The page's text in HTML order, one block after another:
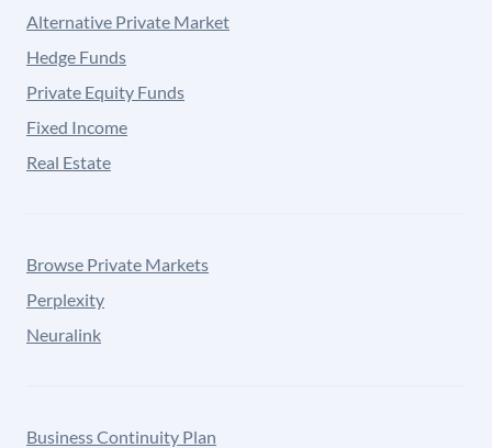
Alternative Private Market
Hedge Funds
Private Equity Funds
Fixed Income
Real Estate
Browse Private Markets
Perplexity
Neuralink
Business Continuity Plan